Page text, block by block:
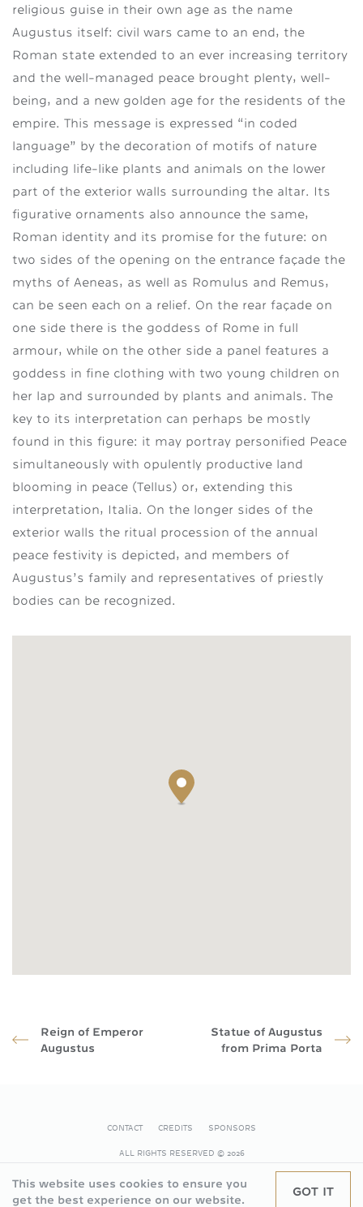
GOT IT
This website uses cookies to ensure you
get the best experience on our website.
religious guise in their own age as the name
Augustus itself: civil wars came to an end, the
Roman state extended to an ever increasing territory
and the well-managed peace brought plenty, well-
being, and a new golden age for the residents of the
empire. This message is expressed “in coded
language” by the decoration of motifs of nature
including life-like plants and animals on the lower
part of the exterior walls surrounding the altar. Its
figurative ornaments also announce the same,
Roman identity and its promise for the future: on
two sides of the opening on the entrance façade the
myths of Aeneas, as well as Romulus and Remus,
can be seen each on a relief. On the rear façade on
one side there is the goddess of Rome in full
armour, while on the other side a panel features a
goddess in fine clothing with two young children on
her lap and surrounded by plants and animals. The
key to its interpretation can perhaps be mostly
found in this figure: it may portray personified Peace
simultaneously with opulently productive land
blooming in peace (Tellus) or, extending this
interpretation, Italia. On the longer sides of the
exterior walls the ritual procession of the annual
peace festivity is depicted, and members of
Augustus’s family and representatives of priestly
bodies can be recognized.
Reign of Emperor
Augustus
Statue of Augustus
from Prima Porta
CONTACT CREDITS SPONSORS
ALL RIGHTS RESERVED © 2026